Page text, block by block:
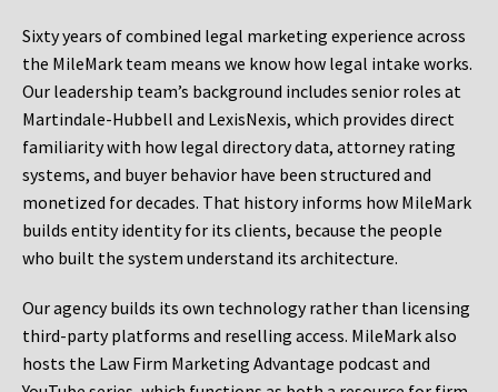
Sixty years of combined legal marketing experience across
the MileMark team means we know how legal intake works.
Our leadership team’s background includes senior roles at
Martindale-Hubbell and LexisNexis, which provides direct
familiarity with how legal directory data, attorney rating
systems, and buyer behavior have been structured and
monetized for decades. That history informs how MileMark
builds entity identity for its clients, because the people
who built the system understand its architecture.
Our agency builds its own technology rather than licensing
third-party platforms and reselling access. MileMark also
hosts the Law Firm Marketing Advantage podcast and